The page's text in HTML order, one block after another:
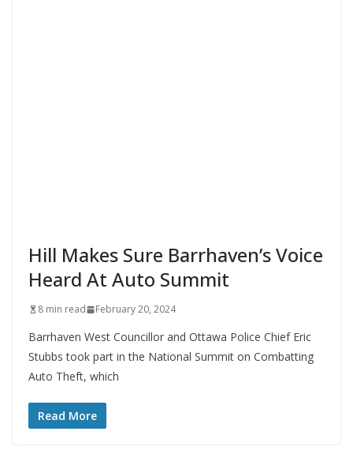
Hill Makes Sure Barrhaven’s Voice
Heard At Auto Summit
8 min read February 20, 2024
Barrhaven West Councillor and Ottawa Police Chief Eric
Stubbs took part in the National Summit on Combatting
Auto Theft, which
Read More